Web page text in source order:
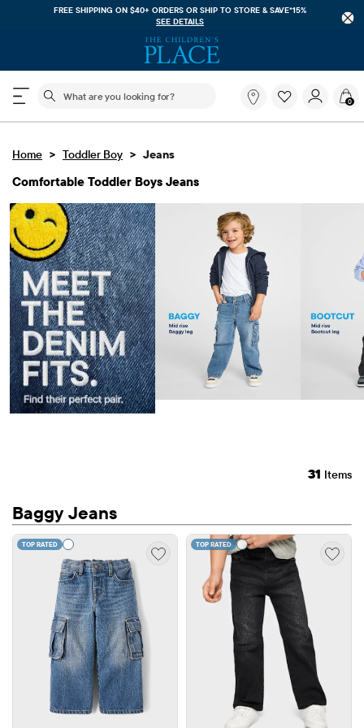
FREE SHIPPING. NO MINIMUM ON YOUR IN APP PURCHASE WITH CODEFREESHIP
DOWNLOAD NOW
The following search field filters trending searches
you
0
Home > Toddler Boy > Jeans
Comfortable Toddler Boys Jeans
31 Items
Baggy Jeans
TOP RATED TOP RATED